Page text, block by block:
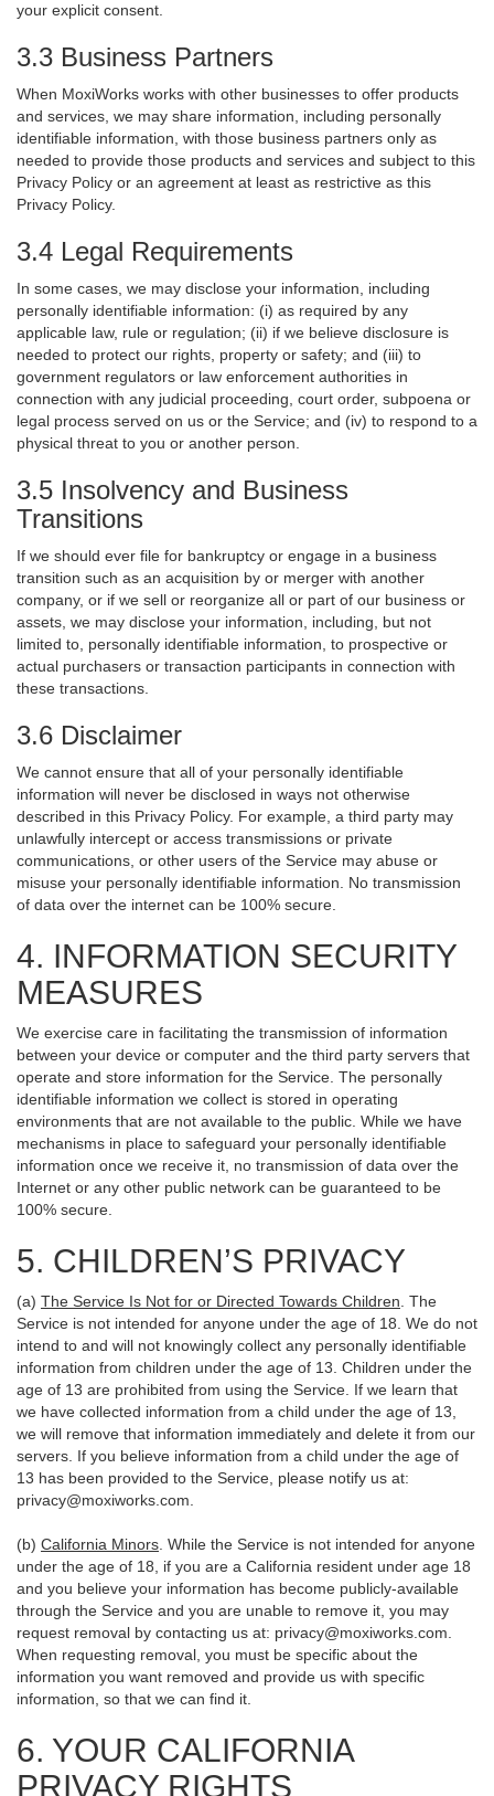
your explicit consent.
3.3 Business Partners
When MoxiWorks works with other businesses to offer products
and services, we may share information, including personally
identifiable information, with those business partners only as
needed to provide those products and services and subject to this
Privacy Policy or an agreement at least as restrictive as this
Privacy Policy.
3.4 Legal Requirements
In some cases, we may disclose your information, including
personally identifiable information: (i) as required by any
applicable law, rule or regulation; (ii) if we believe disclosure is
needed to protect our rights, property or safety; and (iii) to
government regulators or law enforcement authorities in
connection with any judicial proceeding, court order, subpoena or
legal process served on us or the Service; and (iv) to respond to a
physical threat to you or another person.
3.5 Insolvency and Business
Transitions
If we should ever file for bankruptcy or engage in a business
transition such as an acquisition by or merger with another
company, or if we sell or reorganize all or part of our business or
assets, we may disclose your information, including, but not
limited to, personally identifiable information, to prospective or
actual purchasers or transaction participants in connection with
these transactions.
3.6 Disclaimer
We cannot ensure that all of your personally identifiable
information will never be disclosed in ways not otherwise
described in this Privacy Policy. For example, a third party may
unlawfully intercept or access transmissions or private
communications, or other users of the Service may abuse or
misuse your personally identifiable information. No transmission
of data over the internet can be 100% secure.
4. INFORMATION SECURITY
MEASURES
We exercise care in facilitating the transmission of information
between your device or computer and the third party servers that
operate and store information for the Service. The personally
identifiable information we collect is stored in operating
environments that are not available to the public. While we have
mechanisms in place to safeguard your personally identifiable
information once we receive it, no transmission of data over the
Internet or any other public network can be guaranteed to be
100% secure.
5. CHILDREN’S PRIVACY
(a) The Service Is Not for or Directed Towards Children . The
Service is not intended for anyone under the age of 18. We do not
intend to and will not knowingly collect any personally identifiable
information from children under the age of 13. Children under the
age of 13 are prohibited from using the Service. If we learn that
we have collected information from a child under the age of 13,
we will remove that information immediately and delete it from our
servers. If you believe information from a child under the age of
13 has been provided to the Service, please notify us at:
privacy@moxiworks.com
(b) California Minors . While the Service is not intended for anyone
under the age of 18, if you are a California resident under age 18
and you believe your information has become publicly-available
through the Service and you are unable to remove it, you may
request removal by contacting us at: privacy@moxiworks.com
When requesting removal, you must be specific about the
information you want removed and provide us with specific
information, so that we can find it.
6. YOUR CALIFORNIA
PRIVACY RIGHTS